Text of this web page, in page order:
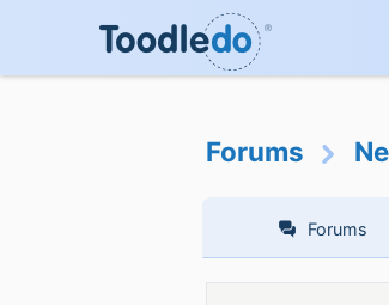
Forums
Forums